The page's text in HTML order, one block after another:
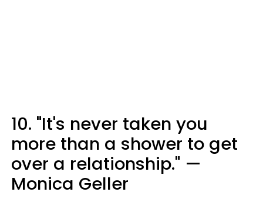
10. "It's never taken you
more than a shower to get
over a relationship." —
Monica Geller